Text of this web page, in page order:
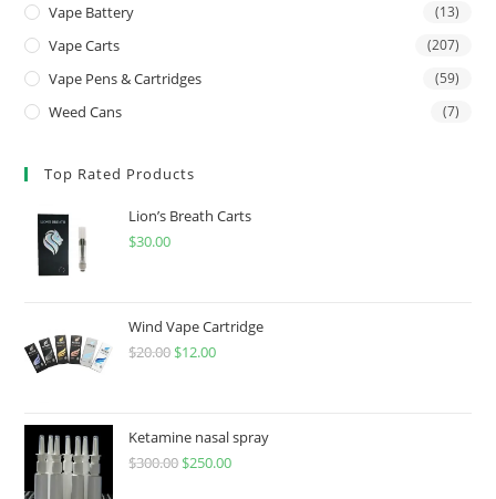
Vape Battery (13)
Vape Carts (207)
Vape Pens & Cartridges (59)
Weed Cans (7)
Top Rated Products
Lion’s Breath Carts
$30.00
Wind Vape Cartridge
$20.00 $12.00
Ketamine nasal spray
$300.00 $250.00